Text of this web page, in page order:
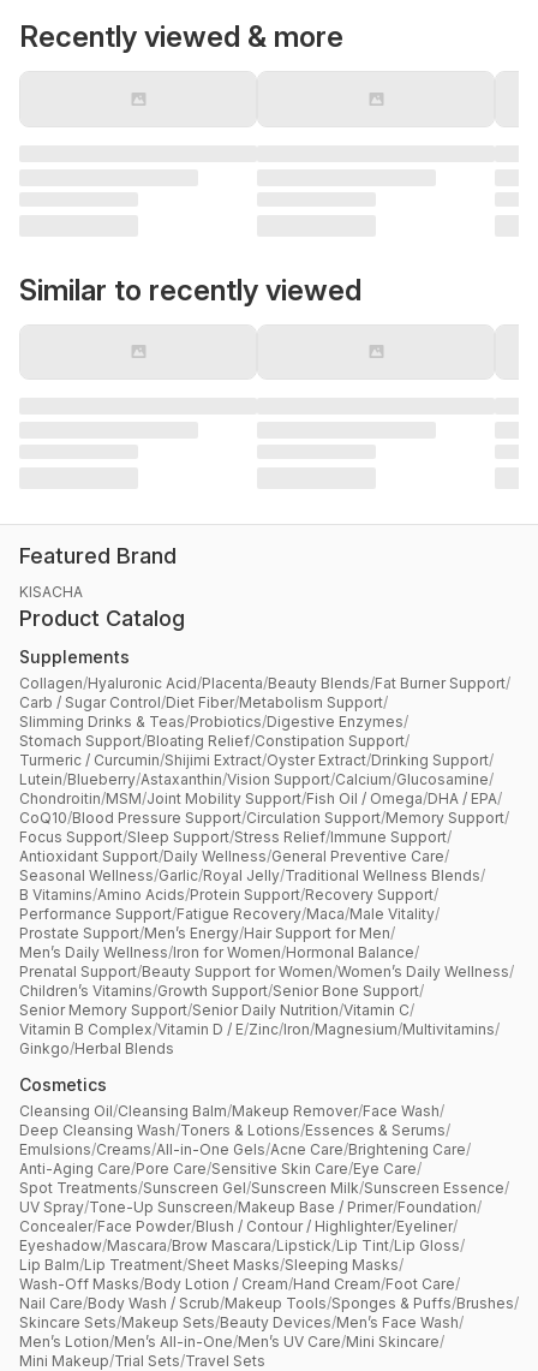
Recently viewed & more
Similar to recently viewed
Featured Brand
KISACHA
Product Catalog
Supplements
Collagen/Hyaluronic Acid/Placenta/Beauty Blends/Fat Burner Support/
Carb / Sugar Control/Diet Fiber/Metabolism Support/
Slimming Drinks & Teas/Probiotics/Digestive Enzymes/
Stomach Support/Bloating Relief/Constipation Support/
Turmeric / Curcumin/Shijimi Extract/Oyster Extract/Drinking Support/
Lutein/Blueberry/Astaxanthin/Vision Support/Calcium/Glucosamine/
Chondroitin/MSM/Joint Mobility Support/Fish Oil / Omega/DHA / EPA/
CoQ10/Blood Pressure Support/Circulation Support/Memory Support/
Focus Support/Sleep Support/Stress Relief/Immune Support/
Antioxidant Support/Daily Wellness/General Preventive Care/
Seasonal Wellness/Garlic/Royal Jelly/Traditional Wellness Blends/
B Vitamins/Amino Acids/Protein Support/Recovery Support/
Performance Support/Fatigue Recovery/Maca/Male Vitality/
Prostate Support/Men’s Energy/Hair Support for Men/
Men’s Daily Wellness/Iron for Women/Hormonal Balance/
Prenatal Support/Beauty Support for Women/Women’s Daily Wellness/
Children’s Vitamins/Growth Support/Senior Bone Support/
Senior Memory Support/Senior Daily Nutrition/Vitamin C/
Vitamin B Complex/Vitamin D / E/Zinc/Iron/Magnesium/Multivitamins/
Ginkgo/Herbal Blends
Cosmetics
Cleansing Oil/Cleansing Balm/Makeup Remover/Face Wash/
Deep Cleansing Wash/Toners & Lotions/Essences & Serums/
Emulsions/Creams/All-in-One Gels/Acne Care/Brightening Care/
Anti-Aging Care/Pore Care/Sensitive Skin Care/Eye Care/
Spot Treatments/Sunscreen Gel/Sunscreen Milk/Sunscreen Essence/
UV Spray/Tone-Up Sunscreen/Makeup Base / Primer/Foundation/
Concealer/Face Powder/Blush / Contour / Highlighter/Eyeliner/
Eyeshadow/Mascara/Brow Mascara/Lipstick/Lip Tint/Lip Gloss/
Lip Balm/Lip Treatment/Sheet Masks/Sleeping Masks/
Wash-Off Masks/Body Lotion / Cream/Hand Cream/Foot Care/
Nail Care/Body Wash / Scrub/Makeup Tools/Sponges & Puffs/Brushes/
Skincare Sets/Makeup Sets/Beauty Devices/Men’s Face Wash/
Men’s Lotion/Men’s All-in-One/Men’s UV Care/Mini Skincare/
Mini Makeup/Trial Sets/Travel Sets